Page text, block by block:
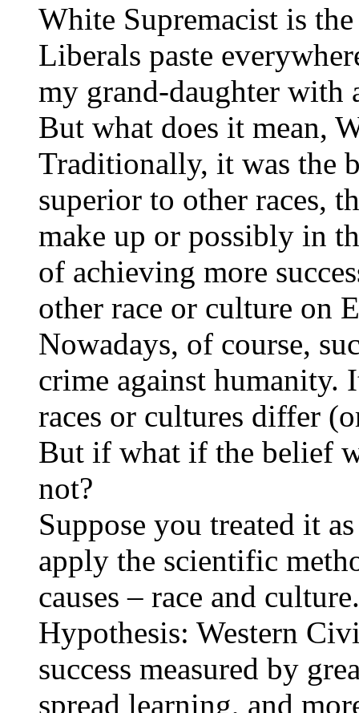
White Supremacist is
Liberals paste
my grand-daughter with
But what does it mean,
Traditionally, it was the
superior to other races,
make up or possibly in
of achieving more
other race or culture on
Nowadays, of course,
crime against humanity.
races or cultures differ
But if what if the belief
not?
Suppose you treated it
apply the scientific
causes – race and
Hypothesis: Western
success measured by
spread learning, and